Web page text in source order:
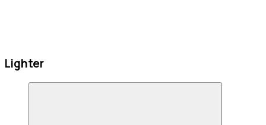
Lighter